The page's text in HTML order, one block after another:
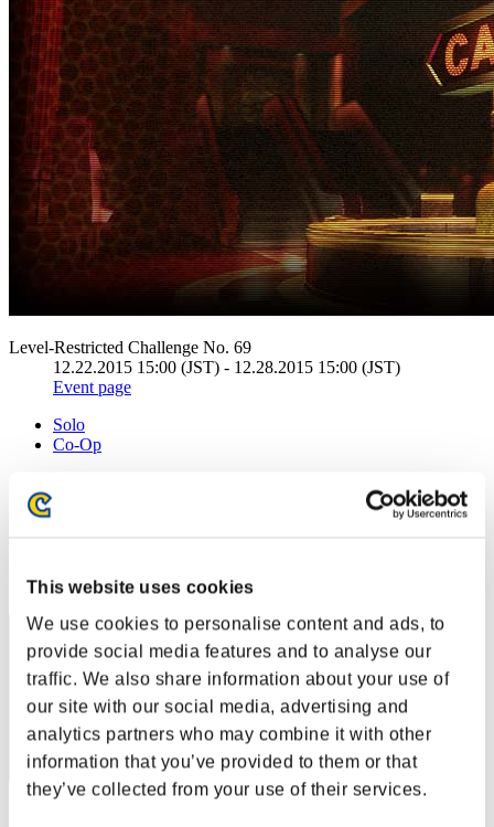
This website uses cookies
We use cookies to personalise content and ads, to
provide social media features and to analyse our
traffic. We also share information about your use of
our site with our social media, advertising and
analytics partners who may combine it with other
information that you’ve provided to them or that
they’ve collected from your use of their services.
Level-Restricted Challenge No. 69
12.22.2015 15:00 (JST) - 12.28.2015 15:00 (JST)
Event page
Solo
Co-Op
Rankings
21